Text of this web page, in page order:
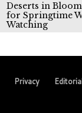
Deserts in
for Springtime
Watching
Privacy